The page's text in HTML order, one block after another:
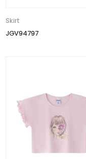
Skirt
JGV94797